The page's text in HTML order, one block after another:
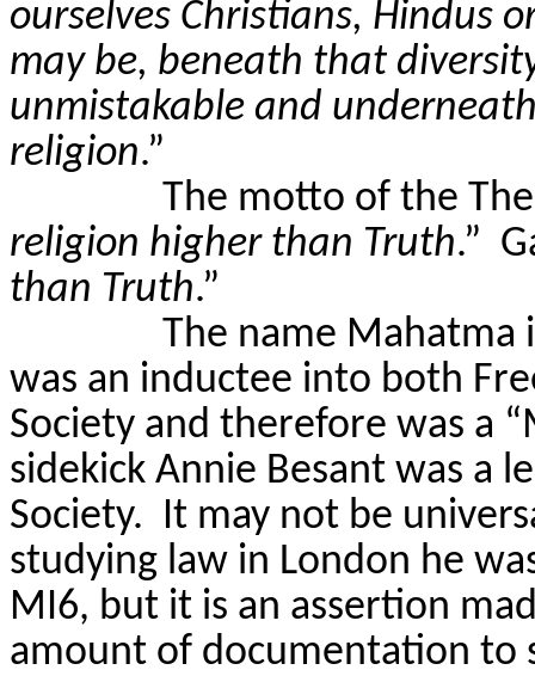
ourselves Christians, Hindus
may be, beneath that
unmistakable and
religion.”
The motto of the
religion higher than Truth.”
than Truth.”
The name Mahatma
was an inductee into both
Society and therefore was a
sidekick Annie Besant was a
Society. It may not be
studying law in London he
MI6, but it is an assertion
amount of documentation to